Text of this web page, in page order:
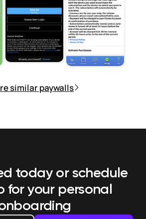
similar paywalls
today or schedule
for your personal